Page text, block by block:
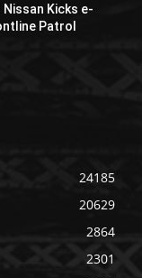
Nissan Kicks e-
Patrol
24185
20629
2864
2301